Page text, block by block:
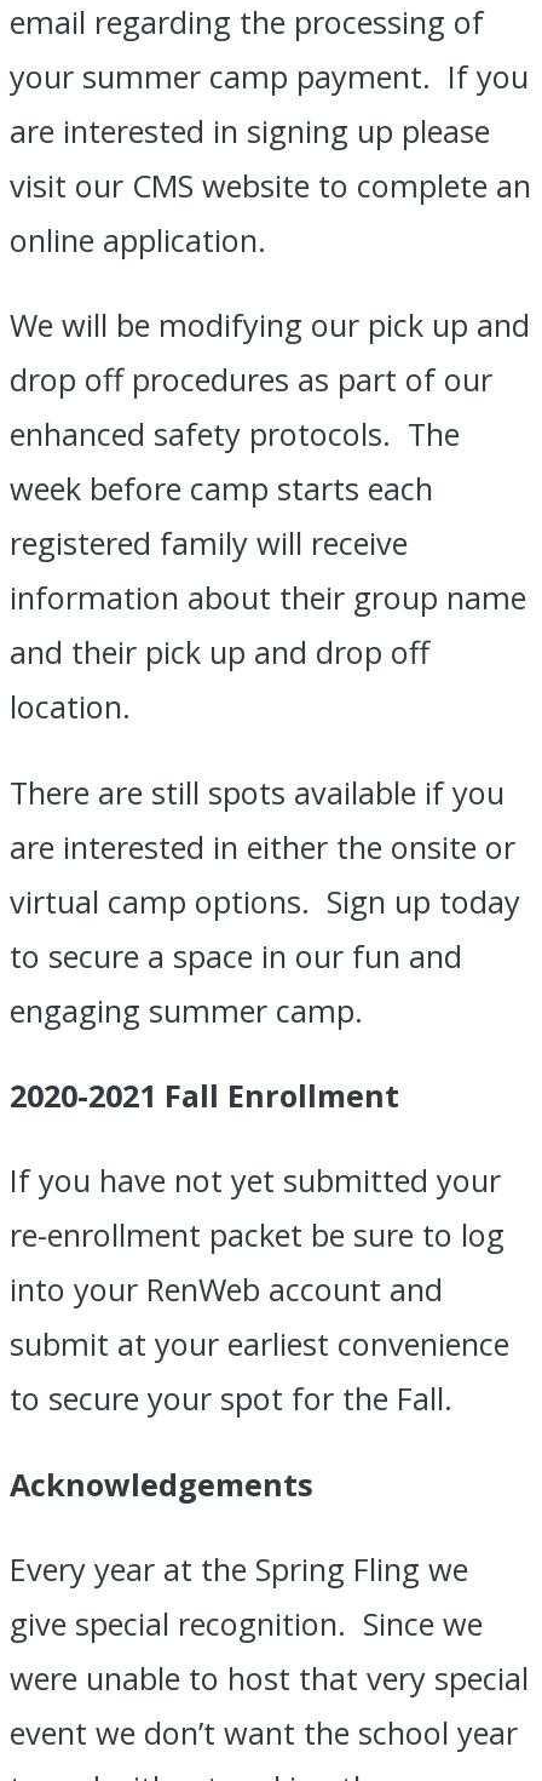
email regarding the processing of
your summer camp payment. If you
are interested in signing up please
visit our CMS website to complete an
online application.
We will be modifying our pick up and
drop off procedures as part of our
enhanced safety protocols. The
week before camp starts each
registered family will receive
information about their group name
and their pick up and drop off
location.
There are still spots available if you
are interested in either the onsite or
virtual camp options. Sign up today
to secure a space in our fun and
engaging summer camp.
2020-2021 Fall Enrollment
If you have not yet submitted your
re-enrollment packet be sure to log
into your RenWeb account and
submit at your earliest convenience
to secure your spot for the Fall.
Acknowledgements
Every year at the Spring Fling we
give special recognition. Since we
were unable to host that very special
event we don’t want the school year